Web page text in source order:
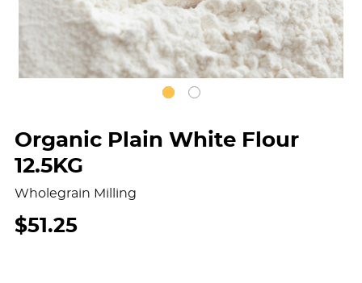
Organic Plain White Flour
12.5KG
Wholegrain Milling
$51.25